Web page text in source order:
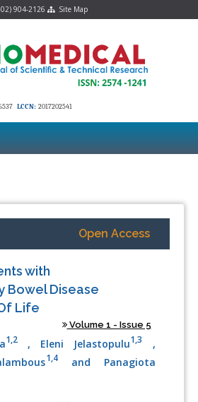
904-2126 Site Map
LCCN: 2017202541
Open Access
with
Bowel Disease
Life
Volume 1 - Issue 5
1,2, Eleni Jelastopulu1,3
,
1,4and Panagiota